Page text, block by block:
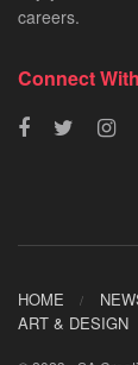
careers.
Connect
HOME
ART & DESIGN